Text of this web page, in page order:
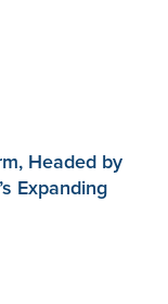
Headed by
Expanding